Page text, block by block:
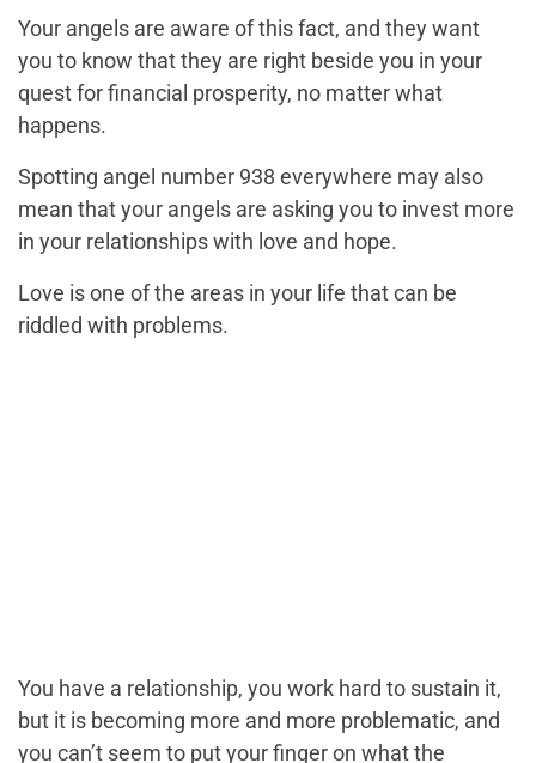
Your angels are aware of this fact, and they want
you to know that they are right beside you in your
quest for financial prosperity, no matter what
happens.
Spotting angel number 938 everywhere may also
mean that your angels are asking you to invest more
in your relationships with love and hope.
Love is one of the areas in your life that can be
riddled with problems.
You have a relationship, you work hard to sustain it,
but it is becoming more and more problematic, and
you can’t seem to put your finger on what the